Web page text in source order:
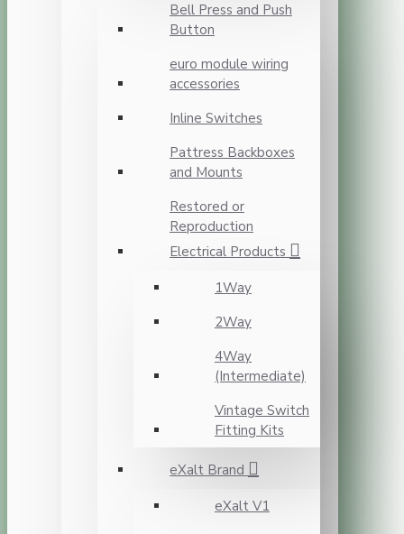
Bell Press and Push
Button
euro module wiring
accessories
Inline Switches
Pattress Backboxes
and Mounts
Restored or
Reproduction
Electrical Products
1Way
2Way
4Way
(Intermediate)
Vintage Switch
Fitting Kits
eXalt Brand
eXalt V1